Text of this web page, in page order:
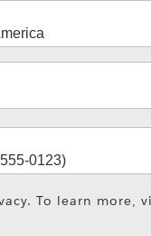
To learn more,